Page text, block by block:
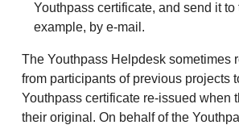
Youthpass certificate, and send it to
example, by e-mail.
The Youthpass Helpdesk sometimes
from participants of previous projects
Youthpass certificate re-issued when
their original. On behalf of the